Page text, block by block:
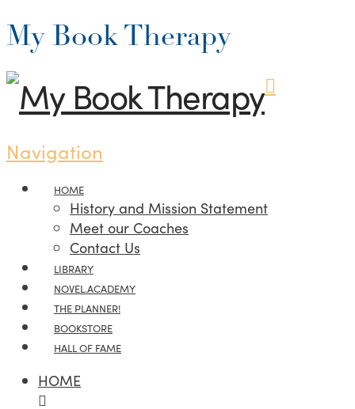
My Book Therapy
Navigation
HOME
History and Mission Statement
Meet our Coaches
Contact Us
LIBRARY
NOVEL.ACADEMY
THE PLANNER!
BOOKSTORE
HALL OF FAME
HOME